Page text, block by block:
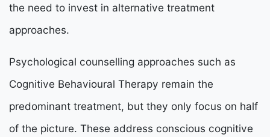
the need to invest in alternative treatment
approaches.
Psychological counselling approaches such as
Cognitive Behavioural Therapy remain the
predominant treatment, but they only focus on half
of the picture. These address conscious cognitive